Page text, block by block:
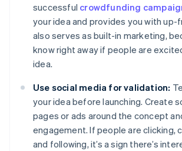
successful crowdfunding
your idea and provides you with up-
also serves as built-in marketing,
know right away if people are
idea.
Use social media for validation:
your idea before launching. Create
pages or ads around the concept
engagement. If people are clicking,
and following, it’s a sign there’s